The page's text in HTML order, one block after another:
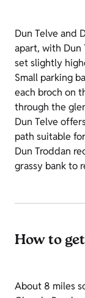
Dun Telve and
apart, with Dun
set slightly
Small parking
each broch on
through the
Dun Telve
path suitable
Dun Troddan
grassy bank to
How to
About 8 miles